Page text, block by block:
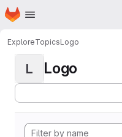
Skip to main content
Homepage
ExploreTopicsLogo
L Logo